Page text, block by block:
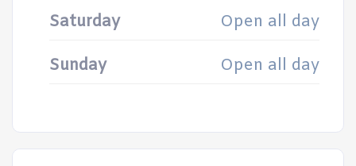
Saturday Open all day
Sunday Open all day